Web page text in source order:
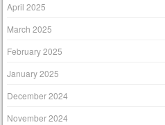
April 2025
March 2025
February 2025
January 2025
December 2024
November 2024